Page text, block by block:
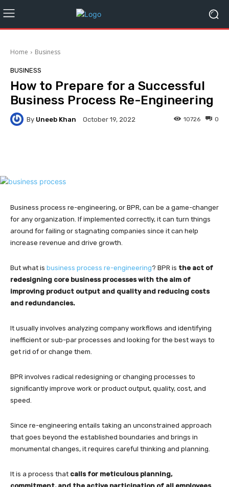
Home Business
BUSINESS
How to Prepare for a Successful
Business Process Re-Engineering
By Uneeb Khan October 19, 2022 0
10726
Business process re-engineering, or BPR, can be a game-changer
for any organization. If implemented correctly, it can turn things
around for failing or stagnating companies since it can help
increase revenue and drive growth.
But what is business process re-engineering? BPR is the act of
redesigning core business processes with the aim of
improving product output and quality and reducing costs
and redundancies.
It usually involves analyzing company workflows and identifying
inefficient or sub-par processes and looking for the best ways to
get rid of or change them.
BPR involves radical redesigning or changing processes to
significantly improve work or product output, quality, cost, and
speed.
Since re-engineering entails taking an unconstrained approach
that goes beyond the established boundaries and brings in
monumental changes, it requires careful thinking and planning.
It is a process that calls for meticulous planning,